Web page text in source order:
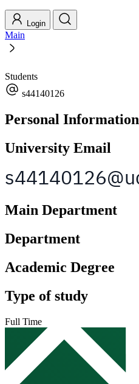
Login
Main
Students
s44140126
Personal Information
University Email
Main Department
Department
Academic Degree
Type of study
Full Time